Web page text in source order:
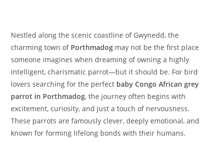
Nestled along the scenic coastline of Gwynedd, the
charming town of Porthmadog may not be the first place
someone imagines when dreaming of owning a highly
intelligent, charismatic parrot—but it should be. For bird
lovers searching for the perfect baby Congo African grey
parrot in Porthmadog, the journey often begins with
excitement, curiosity, and just a touch of nervousness.
These parrots are famously clever, deeply emotional, and
known for forming lifelong bonds with their humans.